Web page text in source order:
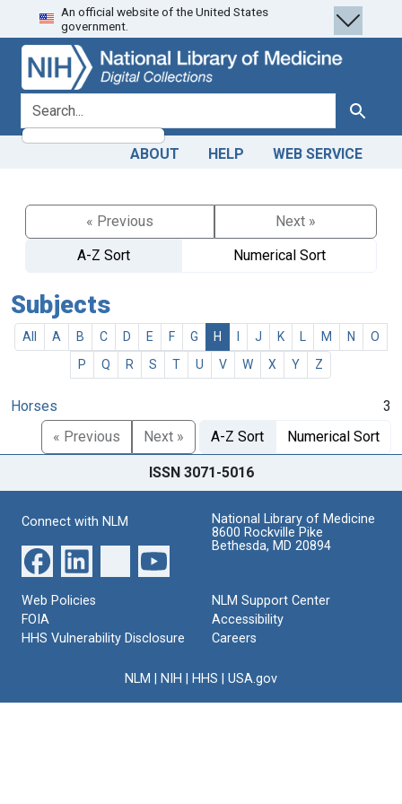
Skip
to
search
Skip to
main
content
An official website of the United States
government.
search for Search
ABOUT HELP WEB SERVICE
« Previous
Next »
A-Z Sort
Numerical Sort
Subjects
All A B C D E F G H J K M N
O
P
Q R S T U V W X Y Z
Horses
3
« Previous
Next » A-Z Sort Numerical Sort
ISSN 3071-5016
Connect with NLM
National Library of Medicine
8600 Rockville Pike
Bethesda, MD 20894
Web Policies
FOIA
HHS Vulnerability Disclosure
NLM Support Center
Accessibility
Careers
NLM NIH HHS USA.gov